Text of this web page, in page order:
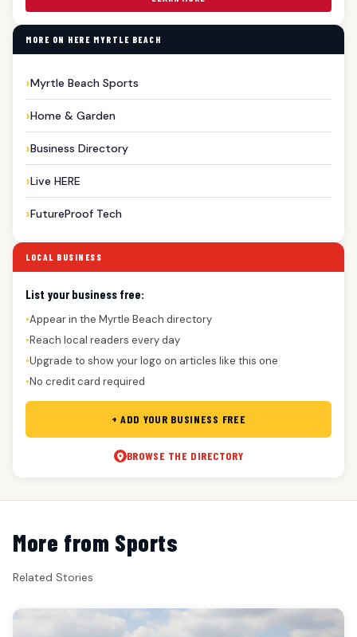
MORE ON HERE MYRTLE BEACH
Myrtle Beach Sports
Home & Garden
Business Directory
Live HERE
FutureProof Tech
LOCAL BUSINESS
List your business free:
●Appear in the Myrtle Beach directory
●Reach local readers every day
●Upgrade to show your logo on articles like this one
●No credit card required
+ ADD YOUR BUSINESS FREE
BROWSE THE DIRECTORY
More from Sports
Related Stories